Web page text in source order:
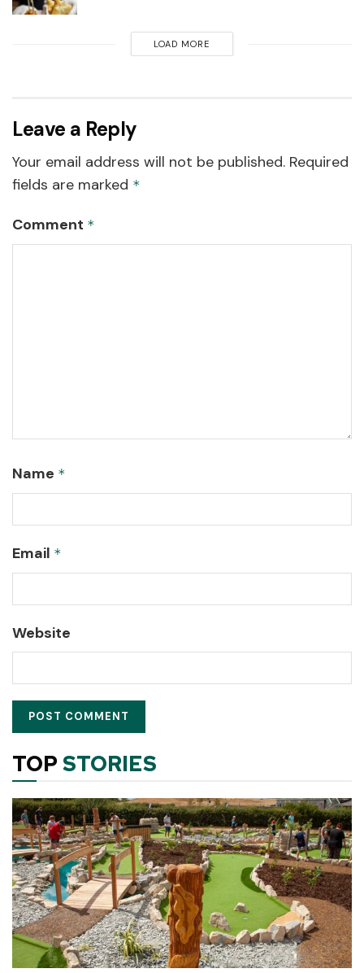
LOAD MORE
Leave a Reply
Your email address will not be published. Required
fields are marked *
Comment *
Name *
Email *
Website
TOP STORIES